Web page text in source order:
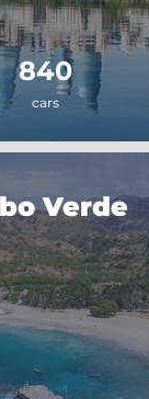
840
cars
Verde